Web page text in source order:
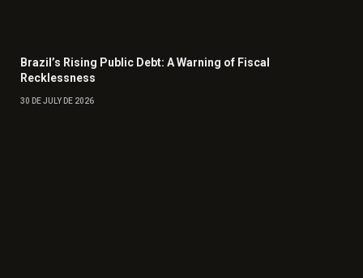
Brazil’s Rising Public Debt: A Warning of Fiscal
Recklessness
30 DE JULY DE 2026